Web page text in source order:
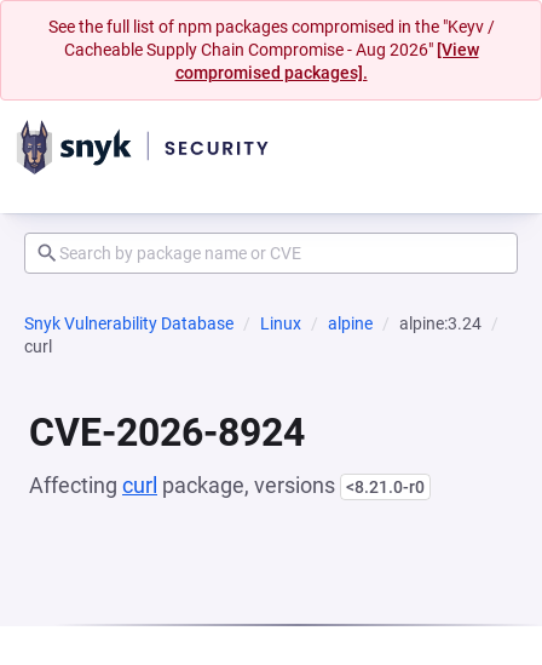
See the full list of npm packages compromised in the "Keyv /
Cacheable Supply Chain Compromise - Aug 2026" [View
compromised packages].
Snyk Vulnerability Database Linux alpine
alpine:3.24
curl
CVE-2026-8924
Affecting curl package, versions <8.21.0-r0